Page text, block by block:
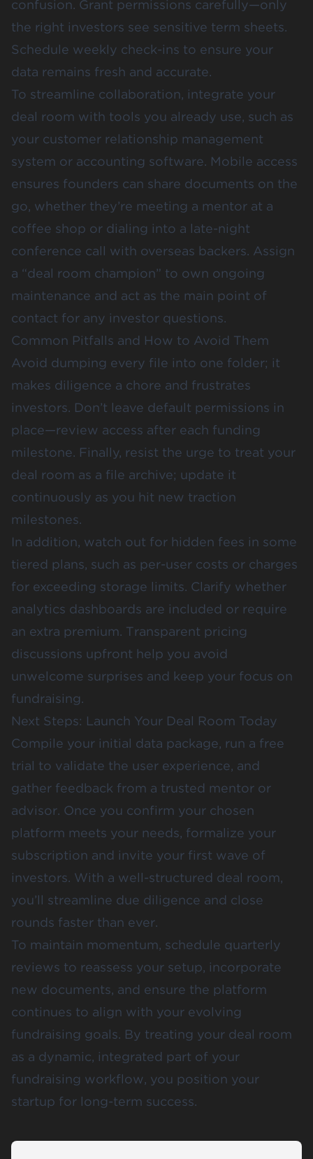
confusion. Grant permissions carefully—only
the right investors see sensitive term sheets.
Schedule weekly check-ins to ensure your
data remains fresh and accurate.
To streamline collaboration, integrate your
deal room with tools you already use, such as
your customer relationship management
system or accounting software. Mobile access
ensures founders can share documents on the
go, whether they’re meeting a mentor at a
coffee shop or dialing into a late-night
conference call with overseas backers. Assign
a “deal room champion” to own ongoing
maintenance and act as the main point of
contact for any investor questions.
Common Pitfalls and How to Avoid Them
Avoid dumping every file into one folder; it
makes diligence a chore and frustrates
investors. Don’t leave default permissions in
place—review access after each funding
milestone. Finally, resist the urge to treat your
deal room as a file archive; update it
continuously as you hit new traction
milestones.
In addition, watch out for hidden fees in some
tiered plans, such as per-user costs or charges
for exceeding storage limits. Clarify whether
analytics dashboards are included or require
an extra premium. Transparent pricing
discussions upfront help you avoid
unwelcome surprises and keep your focus on
fundraising.
Next Steps: Launch Your Deal Room Today
Compile your initial data package, run a free
trial to validate the user experience, and
gather feedback from a trusted mentor or
advisor. Once you confirm your chosen
platform meets your needs, formalize your
subscription and invite your first wave of
investors. With a well-structured deal room,
you’ll streamline due diligence and close
rounds faster than ever.
To maintain momentum, schedule quarterly
reviews to reassess your setup, incorporate
new documents, and ensure the platform
continues to align with your evolving
fundraising goals. By treating your deal room
as a dynamic, integrated part of your
fundraising workflow, you position your
startup for long-term success.